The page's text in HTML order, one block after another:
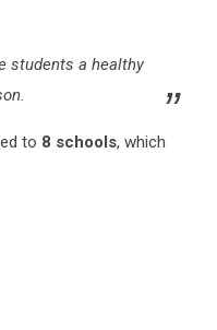
students a healthy
to 8 schools, which